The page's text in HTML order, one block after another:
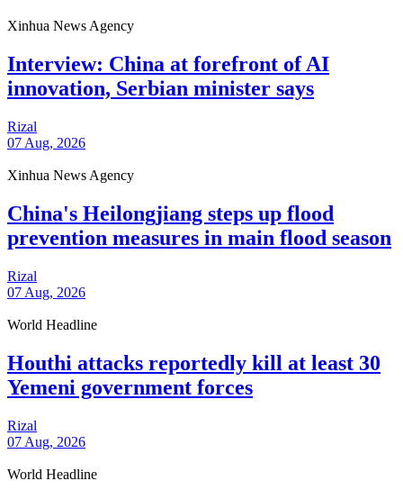
Xinhua News Agency
Interview: China at forefront of AI
innovation, Serbian minister says
Rizal
07 Aug, 2026
Xinhua News Agency
China's Heilongjiang steps up flood
prevention measures in main flood season
Rizal
07 Aug, 2026
World Headline
Houthi attacks reportedly kill at least 30
Yemeni government forces
Rizal
07 Aug, 2026
World Headline